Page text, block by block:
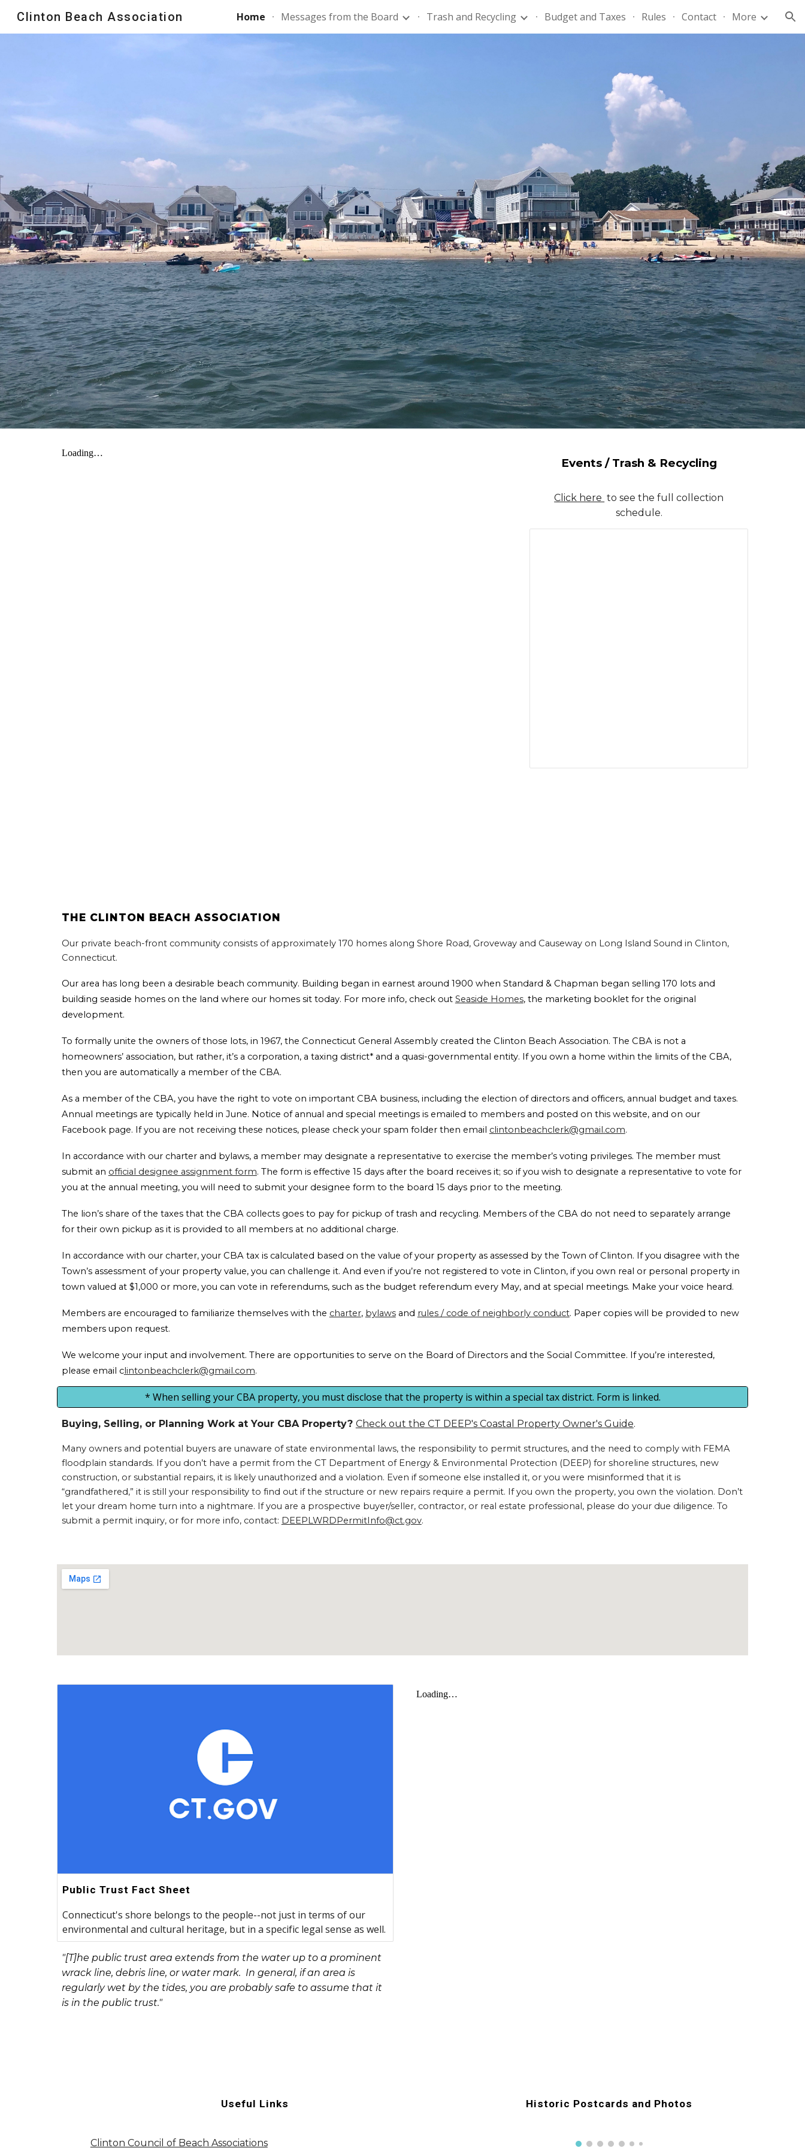
Skip to main content Skip to navigation
Clinton Beach Association Home Messages from the Board Trash and Recycling Budget and Taxes Rules Contact More
Events / Trash & Recycling
Click here to see the full collection
schedule.
THE CLINTON BEACH ASSOCIATION
Our private beach-front community consists of approximately 170 homes along Shore Road, Groveway and Causeway on Long Island Sound in Clinton,
Connecticut.
Our area has long been a desirable beach community. Building began in earnest around 1900 when Standard & Chapman began selling 170 lots and
building seaside homes on the land where our homes sit today. For more info, check out Seaside Homes, the marketing booklet for the original
development.
To formally unite the owners of those lots, in 1967, the Connecticut General Assembly created the Clinton Beach Association. The CBA is not a
homeowners’ association, but rather, it’s a corporation, a taxing district* and a quasi-governmental entity. If you own a home within the limits of the CBA,
then you are automatically a member of the CBA.
As a member of the CBA, you have the right to vote on important CBA business, including the election of directors and officers, annual budget and taxes.
Annual meetings are typically held in June. Notice of annual and special meetings is emailed to members and posted on this website, and on our
Facebook page. If you are not receiving these notices, please check your spam folder then email clintonbeachclerk@gmail.com.
In accordance with our charter and bylaws, a member may designate a representative to exercise the member’s voting privileges. The member must
submit an official designee assignment form. The form is effective 15 days after the board receives it; so if you wish to designate a representative to vote for
you at the annual meeting, you will need to submit your designee form to the board 15 days prior to the meeting.
The lion’s share of the taxes that the CBA collects goes to pay for pickup of trash and recycling. Members of the CBA do not need to separately arrange
for their own pickup as it is provided to all members at no additional charge.
In accordance with our charter, your CBA tax is calculated based on the value of your property as assessed by the Town of Clinton. If you disagree with the
Town’s assessment of your property value, you can challenge it. And even if you’re not registered to vote in Clinton, if you own real or personal property in
town valued at $1,000 or more, you can vote in referendums, such as the budget referendum every May, and at special meetings. Make your voice heard.
Members are encouraged to familiarize themselves with the charter, bylawsand rules / code of neighborly conduct. Paper copies will be provided to new
members upon request.
We welcome your input and involvement. There are opportunities to serve on the Board of Directors and the Social Committee. If you’re interested,
please email clintonbeachclerk@gmail.com.
* When selling your CBA property, you must disclose that the property is within a special tax district. Form is linked.
Buying, Selling, or Planning Work at Your CBA Property? Check out the CT DEEP's Coastal Property Owner's Guide.
Many owners and potential buyers are unaware of state environmental laws, the responsibility to permit structures, and the need to comply with FEMA
floodplain standards. If you don’t have a permit from the CT Department of Energy & Environmental Protection (DEEP) for shoreline structures, new
construction, or substantial repairs, it is likely unauthorized and a violation. Even if someone else installed it, or you were misinformed that it is
“grandfathered,” it is still your responsibility to find out if the structure or new repairs require a permit. If you own the property, you own the violation. Don’t
let your dream home turn into a nightmare. If you are a prospective buyer/seller, contractor, or real estate professional, please do your due diligence. To
submit a permit inquiry, or for more info, contact: DEEPLWRDPermitInfo@ct.gov.
Public Trust Fact Sheet
Connecticut's shore belongs to the people--not just in terms of our
environmental and cultural heritage, but in a specific legal sense as well.
"[T]he public trust area extends from the water up to a prominent
wrack line, debris line, or water mark. In general, if an area is
regularly wet by the tides, you are probably safe to assume that it
is in the public trust."
Useful Links
Clinton Council of Beach Associations
Historic Postcards and Photos